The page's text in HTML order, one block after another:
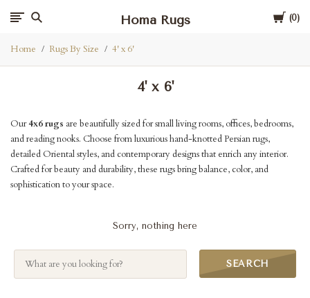
Cart
0
Homa Rugs
Home Rugs By Size 4' x 6'
4' x 6'
Our4x6 rugs are beautifully sized for small living rooms, offices, bedrooms,
and reading nooks. Choose from luxurious hand-knotted Persian rugs,
detailed Oriental styles, and contemporary designs that enrich any interior.
Crafted for beauty and durability, these rugs bring balance, color, and
sophistication to your space.
Sorry, nothing here
SEARCH